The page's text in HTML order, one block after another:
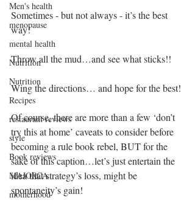
Men's health
menopause
mental health
Nutrition
Nutrition
Recipes
restaurant reviews
style
Book reviews
MAJORCA
motherhood
Sometimes - but not always - it’s the best
way!
Throw all the mud…and see what sticks!!
Wing the directions… and hope for the best!
Of course, there are more than a few ‘don’t
try this at home’ caveats to consider before
becoming a rule book rebel, BUT for the
sake of this caption…let’s just entertain the
idea that strategy’s loss, might be
spontaneity’s gain!